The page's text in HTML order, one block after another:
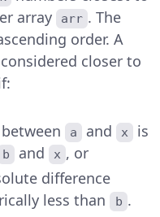
array arr . The
order. A
closer to
a and x
is
b and x , or
difference
less than b .